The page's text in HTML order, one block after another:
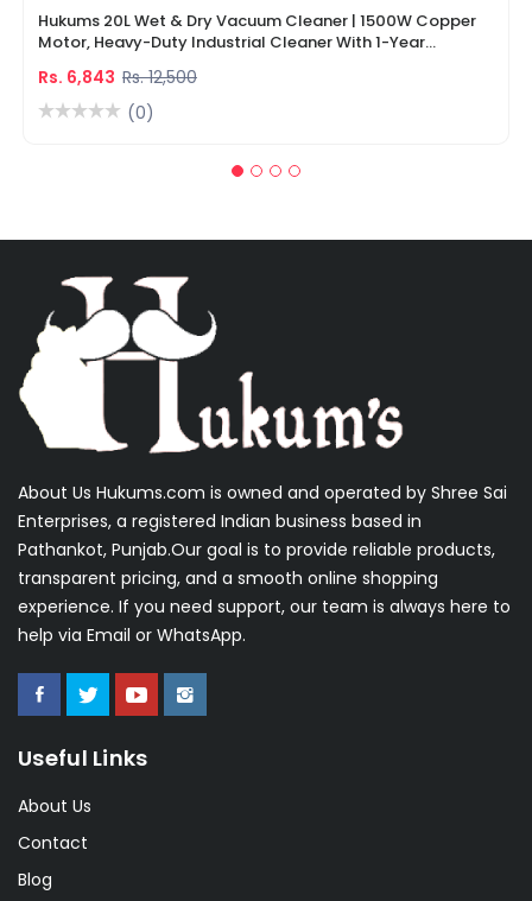
Hukums 20L Wet & Dry Vacuum Cleaner | 1500W Copper
Motor, Heavy-Duty Industrial Cleaner With 1-Year
Rs. 6,843 Rs. 12,500
(0)
About Us Hukums.com is owned and operated by Shree Sai
Enterprises, a registered Indian business based in
Pathankot, Punjab.Our goal is to provide reliable products,
transparent pricing, and a smooth online shopping
experience. If you need support, our team is always here to
help via Email or WhatsApp.
Useful Links
About Us
Contact
Blog